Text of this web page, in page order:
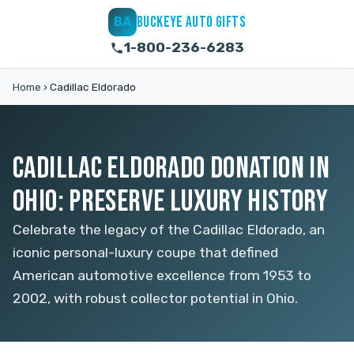
BA BUCKEYE AUTO GIFTS
1-800-236-6283
Home › Cadillac Eldorado
CADILLAC ELDORADO DONATION IN
OHIO: PRESERVE LUXURY HISTORY
Celebrate the legacy of the Cadillac Eldorado, an
iconic personal-luxury coupe that defined
American automotive excellence from 1953 to
2002, with robust collector potential in Ohio.